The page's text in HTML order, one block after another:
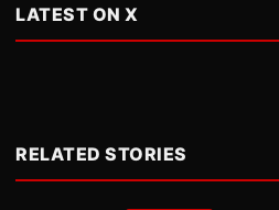
LATEST ON X
RELATED STORIES